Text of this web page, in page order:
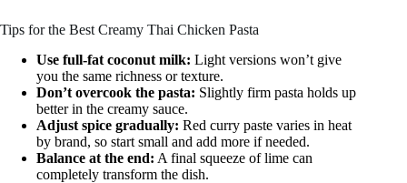
Tips for the Best Creamy Thai Chicken Pasta
Use full-fat coconut milk: Light versions won’t give
you the same richness or texture.
Don’t overcook the pasta: Slightly firm pasta holds up
better in the creamy sauce.
Adjust spice gradually: Red curry paste varies in heat
by brand, so start small and add more if needed.
Balance at the end: A final squeeze of lime can
completely transform the dish.